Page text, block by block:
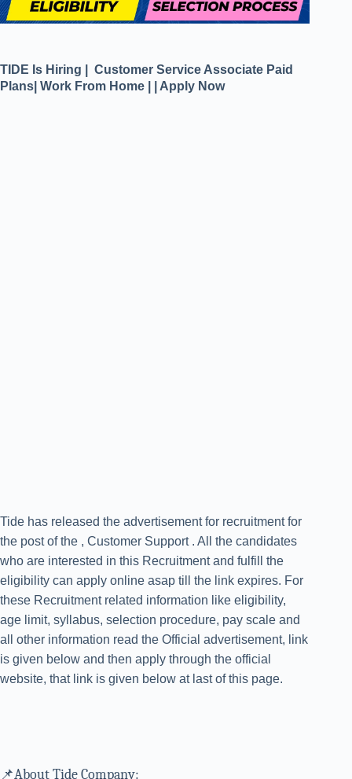
TIDE Is Hiring | Customer Service Associate Paid
Plans| Work From Home | | Apply Now
Tide has released the advertisement for recruitment for
the post of the , Customer Support . All the candidates
who are interested in this Recruitment and fulfill the
eligibility can apply online asap till the link expires. For
these Recruitment related information like eligibility,
age limit, syllabus, selection procedure, pay scale and
all other information read the Official advertisement, link
is given below and then apply through the official
website, that link is given below at last of this page.
📌About Tide Company: